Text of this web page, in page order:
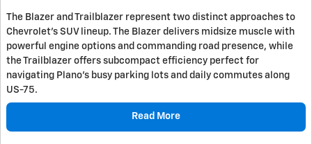
The Blazer and Trailblazer represent two distinct approaches to
Chevrolet's SUV lineup. The Blazer delivers midsize muscle with
powerful engine options and commanding road presence, while
the Trailblazer offers subcompact efficiency perfect for
navigating Plano's busy parking lots and daily commutes along
US-75.
Read More